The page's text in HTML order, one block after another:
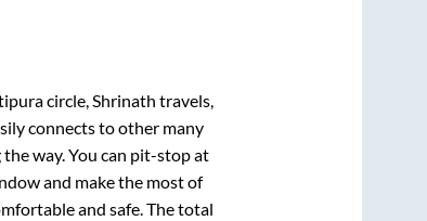
circle, Shrinath travels,
connects to other many
way. You can pit-stop at
and make the most of
and safe. The total